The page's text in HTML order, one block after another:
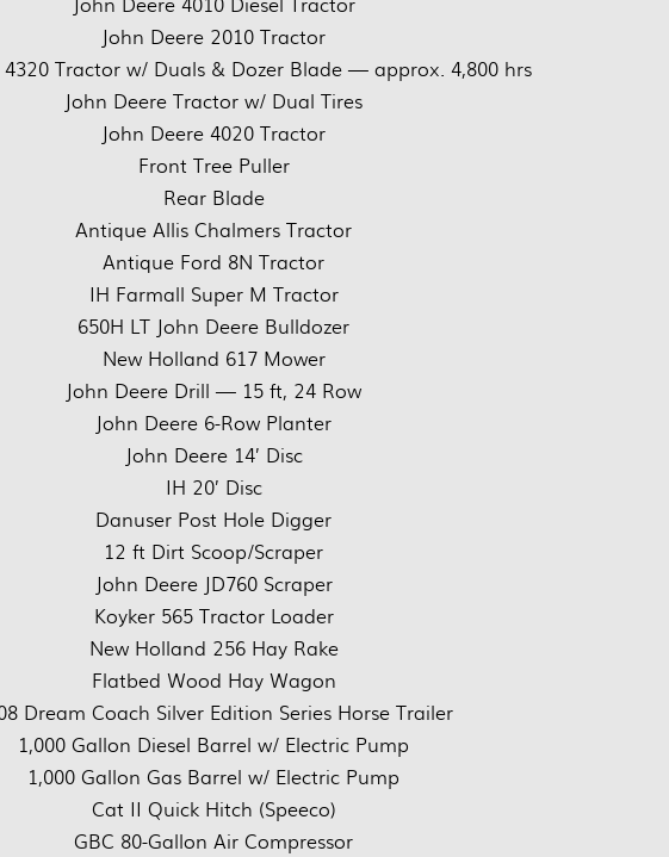
John Deere 2010 Tractor
4320 Tractor w/ Duals & Dozer Blade — approx. 4,800 hrs
John Deere Tractor w/ Dual Tires
John Deere 4020 Tractor
Front Tree Puller
Rear Blade
Antique Allis Chalmers Tractor
Antique Ford 8N Tractor
IH Farmall Super M Tractor
650H LT John Deere Bulldozer
New Holland 617 Mower
John Deere Drill — 15 ft, 24 Row
John Deere 6-Row Planter
John Deere 14’ Disc
IH 20’ Disc
Danuser Post Hole Digger
12 ft Dirt Scoop/Scraper
John Deere JD760 Scraper
Koyker 565 Tractor Loader
New Holland 256 Hay Rake
Flatbed Wood Hay Wagon
Dream Coach Silver Edition Series Horse Trailer
1,000 Gallon Diesel Barrel w/ Electric Pump
1,000 Gallon Gas Barrel w/ Electric Pump
Cat II Quick Hitch (Speeco)
GBC 80-Gallon Air Compressor